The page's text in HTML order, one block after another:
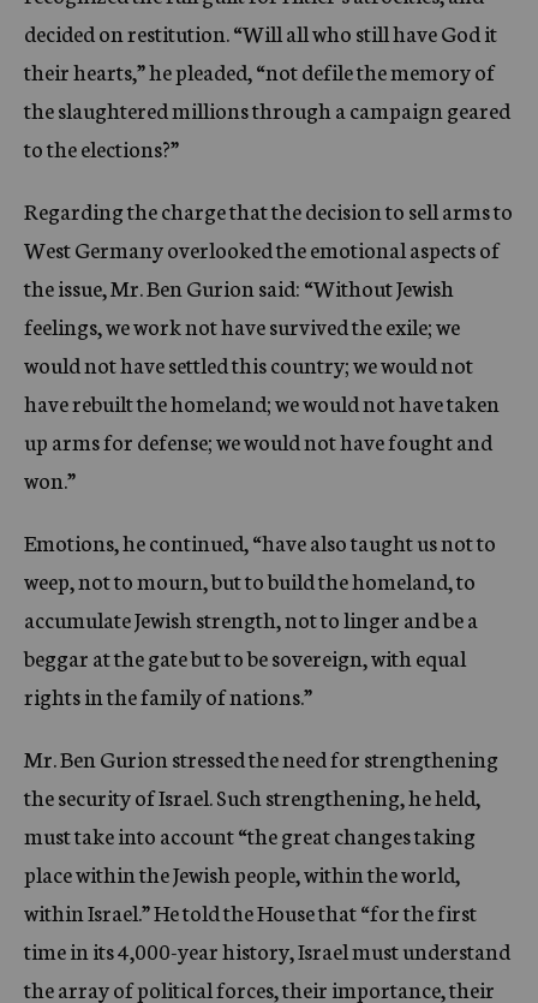
decided on restitution. “Will all who still have God it
their hearts,” he pleaded, “not defile the memory of
the slaughtered millions through a campaign geared
to the elections?”
Regarding the charge that the decision to sell arms to
West Germany overlooked the emotional aspects of
the issue, Mr. Ben Gurion said: “Without Jewish
feelings, we work not have survived the exile; we
would not have settled this country; we would not
have rebuilt the homeland; we would not have taken
up arms for defense; we would not have fought and
won.”
Emotions, he continued, “have also taught us not to
weep, not to mourn, but to build the homeland, to
accumulate Jewish strength, not to linger and be a
beggar at the gate but to be sovereign, with equal
rights in the family of nations.”
Mr. Ben Gurion stressed the need for strengthening
the security of Israel. Such strengthening, he held,
must take into account “the great changes taking
place within the Jewish people, within the world,
within Israel.” He told the House that “for the first
time in its 4,000-year history, Israel must understand
the array of political forces, their importance, their